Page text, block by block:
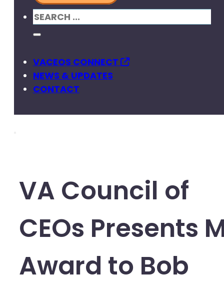
SEARCH
VACEOS CONNECT
NEWS & UPDATES
CONTACT
VA Council of
CEOs Presents
Award to Bob